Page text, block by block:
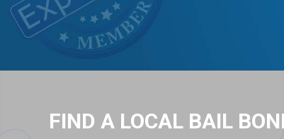
FIND A LOCAL BAIL